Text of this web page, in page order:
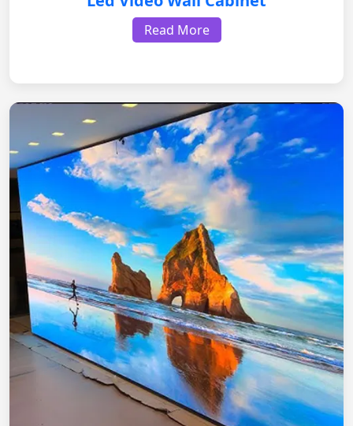
Read More